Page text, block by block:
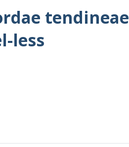
tendineae
less